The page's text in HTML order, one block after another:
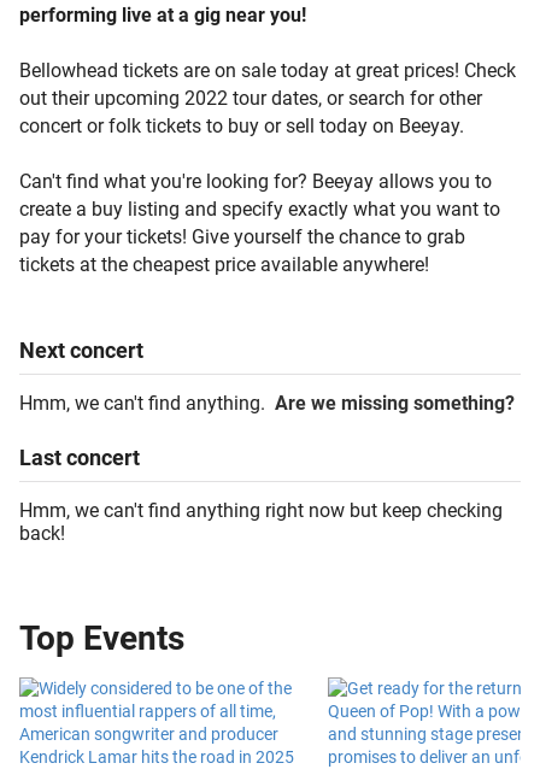
performing live at a gig near you!
Bellowhead tickets are on sale today at great prices! Check
out their upcoming 2022 tour dates, or search for other
concert or folk tickets to buy or sell today on Beeyay.
Can't find what you're looking for? Beeyay allows you to
create a buy listing and specify exactly what you want to
pay for your tickets! Give yourself the chance to grab
tickets at the cheapest price available anywhere!
Nextconcert
Hmm, we can't find anything. Are we missing something?
Lastconcert
Hmm, we can't find anything right now but keep checking
back!
Top Events